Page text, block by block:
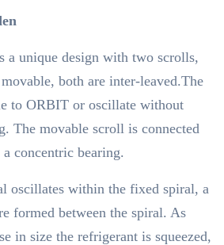
a unique design with two scrolls,
both are inter-leaved.The
to ORBIT or oscillate without
The movable scroll is connected
concentric bearing.
oscillates within the fixed spiral, a
formed between the spiral. As
in size the refrigerant is squeezed,